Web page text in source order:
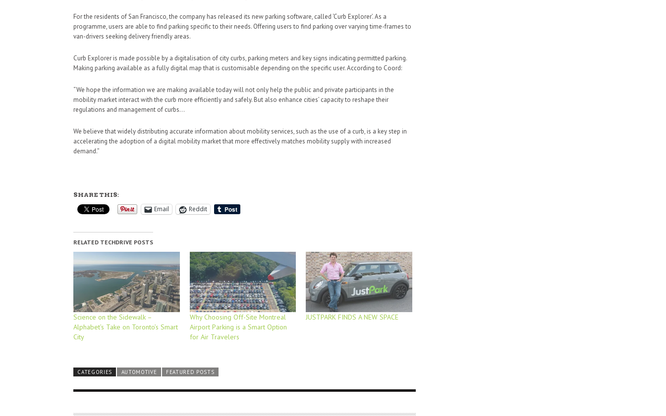
For the residents of San Francisco, the company has released its new parking software, called ‘Curb Explorer’. As a
programme, users are able to find parking specific to their needs. Offering users to find parking over varying time-frames to
van-drivers seeking delivery friendly areas.
Curb Explorer is made possible by a digitalisation of city curbs, parking meters and key signs indicating permitted parking.
Making parking available as a fully digital map that is customisable depending on the specific user. According to Coord:
“We hope the information we are making available today will not only help the public and private participants in the
mobility market interact with the curb more efficiently and safely. But also enhance cities’ capacity to reshape their
regulations and management of curbs…
We believe that widely distributing accurate information about mobility services, such as the use of a curb, is a key step in
accelerating the adoption of a digital mobility market that more effectively matches mobility supply with increased
demand.”
SHARE THIS:
Email Reddit
RELATED TECHDRIVE POSTS
Science on the Sidewalk –
Alphabet’s Take on Toronto’s Smart
City
Why Choosing Off-Site Montreal
Airport Parking is a Smart Option
for Air Travelers
JUSTPARK FINDS A NEW SPACE
CATEGORIES AUTOMOTIVE FEATURED POSTS